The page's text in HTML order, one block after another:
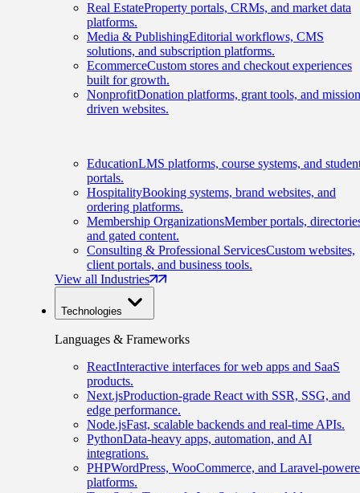
Real EstateProperty portals, CRMs, and market data
platforms.
Media & PublishingEditorial workflows, CMS
solutions, and subscription platforms.
EcommerceCustom stores and checkout experiences
built for growth.
NonprofitDonation platforms, grant tools, and
driven websites.
EducationLMS platforms, course systems, and
portals.
HospitalityBooking systems, brand websites, and
ordering platforms.
Membership OrganizationsMember portals,
and gated content.
Consulting & Professional ServicesCustom websites,
client portals, and business tools.
View all Industries
Technologies
Languages & Frameworks
ReactInteractive interfaces for web apps and SaaS
products.
Next.jsProduction-grade React with SSR, SSG, and
edge performance.
Node.jsFast, scalable backends and real-time APIs.
PythonData-heavy apps, automation, and AI
integrations.
PHPWordPress, WooCommerce, and Laravel-
platforms.